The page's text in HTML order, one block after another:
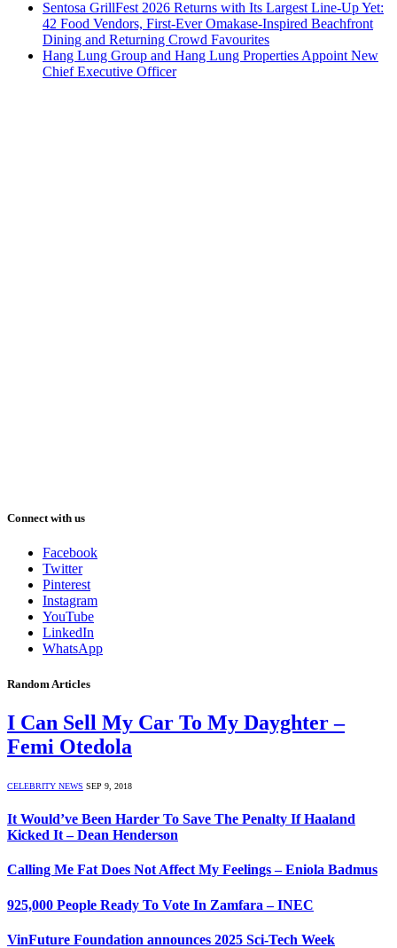
Sentosa GrillFest 2026 Returns with Its Largest Line-Up Yet:
42 Food Vendors, First-Ever Omakase-Inspired Beachfront
Dining and Returning Crowd Favourites
Hang Lung Group and Hang Lung Properties Appoint New
Chief Executive Officer
Connect with us
Facebook
Twitter
Pinterest
Instagram
YouTube
LinkedIn
WhatsApp
Random Articles
I Can Sell My Car To My Dayghter –
Femi Otedola
CELEBRITY NEWS SEP 9, 2018
It Would’ve Been Harder To Save The Penalty If Haaland
Kicked It – Dean Henderson
Calling Me Fat Does Not Affect My Feelings – Eniola Badmus
925,000 People Ready To Vote In Zamfara – INEC
VinFuture Foundation announces 2025 Sci-Tech Week